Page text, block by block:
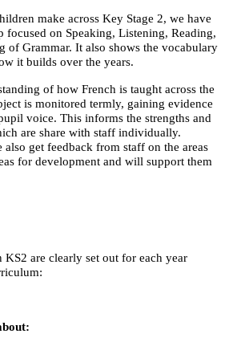
make across Key Stage 2, we have
focused on Speaking, Listening, Reading,
of Grammar. It also shows the vocabulary
it builds over the years.
of how French is taught across the
is monitored termly, gaining evidence
voice. This informs the strengths and
are share with staff individually.
get feedback from staff on the areas
for development and will support them
are clearly set out for each year